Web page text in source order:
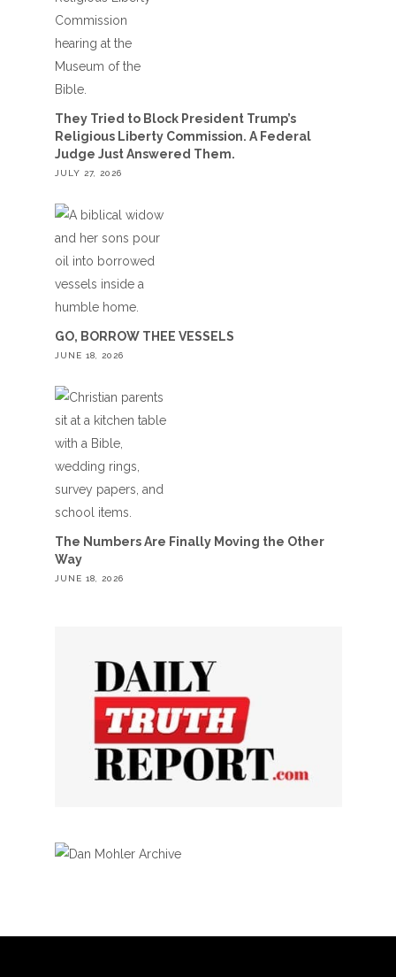
They Tried to Block President Trump’s
Religious Liberty Commission. A Federal
Judge Just Answered Them.
JULY 27, 2026
GO, BORROW THEE VESSELS
JUNE 18, 2026
The Numbers Are Finally Moving the Other
Way
JUNE 18, 2026